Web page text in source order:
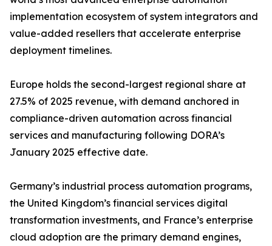
implementation ecosystem of system integrators and
value-added resellers that accelerate enterprise
deployment timelines.
Europe holds the second-largest regional share at
27.5% of 2025 revenue, with demand anchored in
compliance-driven automation across financial
services and manufacturing following DORA’s
January 2025 effective date.
Germany’s industrial process automation programs,
the United Kingdom’s financial services digital
transformation investments, and France’s enterprise
cloud adoption are the primary demand engines,